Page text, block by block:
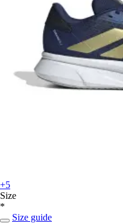
+5
Size
*
Size guide